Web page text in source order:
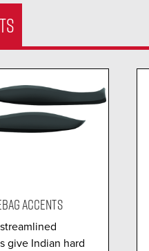
ACCENTS
give Indian hard